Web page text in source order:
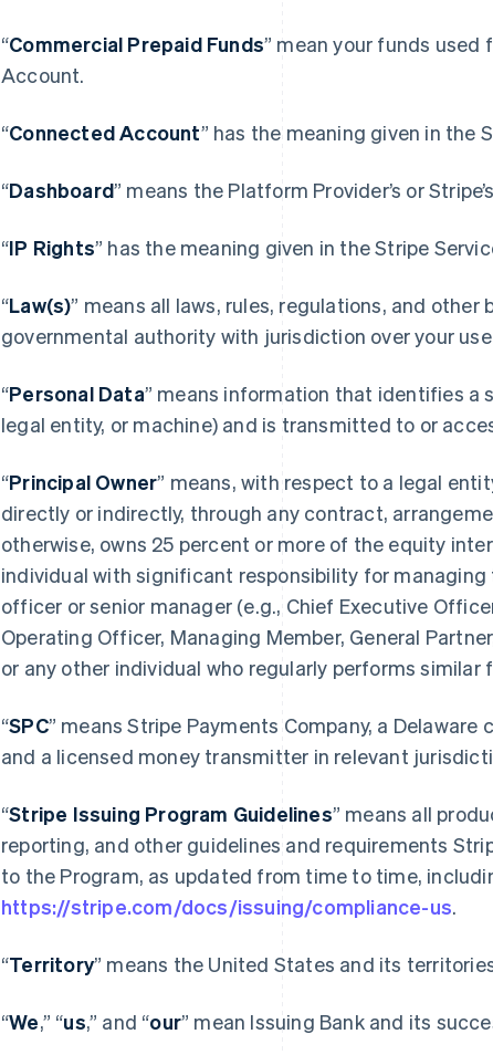
“Commercial Prepaid Funds” mean your funds used
Account.
“Connected Account” has the meaning given in the
“Dashboard” means the Platform Provider’s or
“IP Rights” has the meaning given in the Stripe
“Law(s)” means all laws, rules, regulations, and
governmental authority with jurisdiction over your
“Personal Data” means information that identifies a
legal entity, or machine) and is transmitted to or
“Principal Owner” means, with respect to a legal
directly or indirectly, through any contract,
otherwise, owns 25 percent or more of the equity
individual with significant responsibility for
officer or senior manager (e.g., Chief Executive
Operating Officer, Managing Member, General
or any other individual who regularly performs similar
“SPC” means Stripe Payments Company, a
and a licensed money transmitter in relevant
“Stripe Issuing Program Guidelines” means all
reporting, and other guidelines and requirements
to the Program, as updated from time to time,
https://stripe.com/docs/issuing/compliance-us.
“Territory” means the United States and its
“We,” “us,” and “our” mean Issuing Bank and its